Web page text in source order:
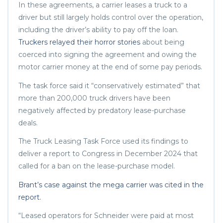
In these agreements, a carrier leases a truck to a
driver but still largely holds control over the operation,
including the driver’s ability to pay off the loan.
Truckers relayed their horror stories about being
coerced into signing the agreement and owing the
motor carrier money at the end of some pay periods.
The task force said it “conservatively estimated” that
more than 200,000 truck drivers have been
negatively affected by predatory lease-purchase
deals.
The Truck Leasing Task Force used its findings to
deliver a report to Congress in December 2024 that
called for a ban on the lease-purchase model.
Brant’s case against the mega carrier was cited in the
report.
“Leased operators for Schneider were paid at most